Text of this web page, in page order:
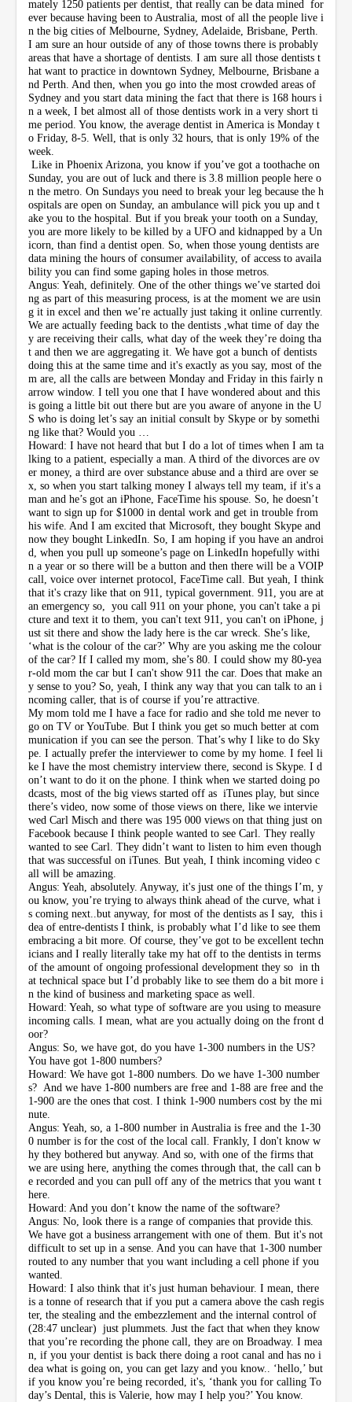
mately 1250 patients per dentist, that really can be data mined for
ever because having been to Australia, most of all the people live i
n the big cities of Melbourne, Sydney, Adelaide, Brisbane, Perth.
I am sure an hour outside of any of those towns there is probably
areas that have a shortage of dentists. I am sure all those dentists t
hat want to practice in downtown Sydney, Melbourne, Brisbane a
nd Perth. And then, when you go into the most crowded areas of
Sydney and you start data mining the fact that there is 168 hours i
n a week, I bet almost all of those dentists work in a very short ti
me period. You know, the average dentist in America is Monday t
o Friday, 8-5. Well, that is only 32 hours, that is only 19% of the
week.
Like in Phoenix Arizona, you know if you’ve got a toothache on
Sunday, you are out of luck and there is 3.8 million people here o
n the metro. On Sundays you need to break your leg because the h
ospitals are open on Sunday, an ambulance will pick you up and t
ake you to the hospital. But if you break your tooth on a Sunday,
you are more likely to be killed by a UFO and kidnapped by a Un
icorn, than find a dentist open. So, when those young dentists are
data mining the hours of consumer availability, of access to availa
bility you can find some gaping holes in those metros.
Angus: Yeah, definitely. One of the other things we’ve started doi
ng as part of this measuring process, is at the moment we are usin
g it in excel and then we’re actually just taking it online currently.
We are actually feeding back to the dentists ,what time of day the
y are receiving their calls, what day of the week they’re doing tha
t and then we are aggregating it. We have got a bunch of dentists
doing this at the same time and it's exactly as you say, most of the
m are, all the calls are between Monday and Friday in this fairly n
arrow window. I tell you one that I have wondered about and this
is going a little bit out there but are you aware of anyone in the U
S who is doing let’s say an initial consult by Skype or by somethi
ng like that? Would you …
Howard: I have not heard that but I do a lot of times when I am ta
lking to a patient, especially a man. A third of the divorces are ov
er money, a third are over substance abuse and a third are over se
x, so when you start talking money I always tell my team, if it's a
man and he’s got an iPhone, FaceTime his spouse. So, he doesn’t
want to sign up for $1000 in dental work and get in trouble from
his wife. And I am excited that Microsoft, they bought Skype and
now they bought LinkedIn. So, I am hoping if you have an androi
d, when you pull up someone’s page on LinkedIn hopefully withi
n a year or so there will be a button and then there will be a VOIP
call, voice over internet protocol, FaceTime call. But yeah, I think
that it's crazy like that on 911, typical government. 911, you are at
an emergency so, you call 911 on your phone, you can't take a pi
cture and text it to them, you can't text 911, you can't on iPhone, j
ust sit there and show the lady here is the car wreck. She’s like,
‘what is the colour of the car?’ Why are you asking me the colour
of the car? If I called my mom, she’s 80. I could show my 80-yea
r-old mom the car but I can't show 911 the car. Does that make an
y sense to you? So, yeah, I think any way that you can talk to an i
ncoming caller, that is of course if you’re attractive.
My mom told me I have a face for radio and she told me never to
go on TV or YouTube. But I think you get so much better at com
munication if you can see the person. That’s why I like to do Sky
pe. I actually prefer the interviewer to come by my home. I feel li
ke I have the most chemistry interview there, second is Skype. I d
on’t want to do it on the phone. I think when we started doing po
dcasts, most of the big views started off as iTunes play, but since
there’s video, now some of those views on there, like we intervie
wed Carl Misch and there was 195 000 views on that thing just on
Facebook because I think people wanted to see Carl. They really
wanted to see Carl. They didn’t want to listen to him even though
that was successful on iTunes. But yeah, I think incoming video c
all will be amazing.
Angus: Yeah, absolutely. Anyway, it's just one of the things I’m, y
ou know, you’re trying to always think ahead of the curve, what i
s coming next..but anyway, for most of the dentists as I say, this i
dea of entre-dentists I think, is probably what I’d like to see them
embracing a bit more. Of course, they’ve got to be excellent techn
icians and I really literally take my hat off to the dentists in terms
of the amount of ongoing professional development they so in th
at technical space but I’d probably like to see them do a bit more i
n the kind of business and marketing space as well.
Howard: Yeah, so what type of software are you using to measure
incoming calls. I mean, what are you actually doing on the front d
oor?
Angus: So, we have got, do you have 1-300 numbers in the US?
You have got 1-800 numbers?
Howard: We have got 1-800 numbers. Do we have 1-300 number
s? And we have 1-800 numbers are free and 1-88 are free and the
1-900 are the ones that cost. I think 1-900 numbers cost by the mi
nute.
Angus: Yeah, so, a 1-800 number in Australia is free and the 1-30
0 number is for the cost of the local call. Frankly, I don't know w
hy they bothered but anyway. And so, with one of the firms that
we are using here, anything the comes through that, the call can b
e recorded and you can pull off any of the metrics that you want t
here.
Howard: And you don’t know the name of the software?
Angus: No, look there is a range of companies that provide this.
We have got a business arrangement with one of them. But it's not
difficult to set up in a sense. And you can have that 1-300 number
routed to any number that you want including a cell phone if you
wanted.
Howard: I also think that it's just human behaviour. I mean, there
is a tonne of research that if you put a camera above the cash regis
ter, the stealing and the embezzlement and the internal control of
(28:47 unclear) just plummets. Just the fact that when they know
that you’re recording the phone call, they are on Broadway. I mea
n, if you your dentist is back there doing a root canal and has no i
dea what is going on, you can get lazy and you know.. ‘hello,’ but
if you know you’re being recorded, it's, ‘thank you for calling To
day’s Dental, this is Valerie, how may I help you?’ You know.